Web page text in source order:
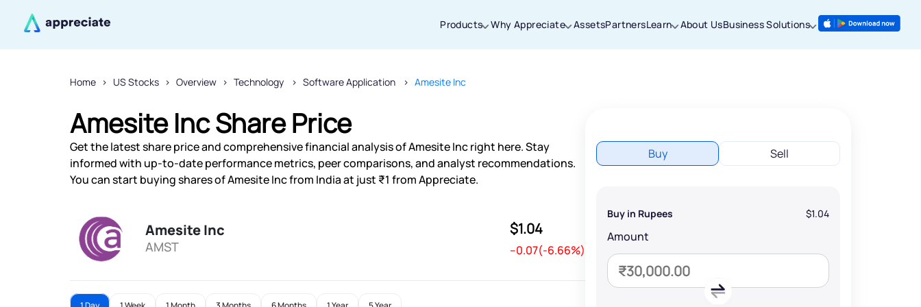
Products Why Appreciate AssetsPartnersLearn About UsBusiness Solutions
Home US Stocks Overview Technology Software Application Amesite Inc
Amesite Inc Share Price
Get the latest share price and comprehensive financial analysis of Amesite Inc right here. Stay
informed with up-to-date performance metrics, peer comparisons, and analyst recommendations.
You can start buying shares of Amesite Inc from India at just ₹1 from Appreciate.
Amesite Inc
AMST
$1.04
--0.07(-6.66%)
Buy Sell
Buy in Rupees $1.04
Amount
Thanks for joining our iOS waitlist. We